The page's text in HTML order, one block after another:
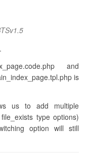
and
is
us to add multiple
type options)
option will still